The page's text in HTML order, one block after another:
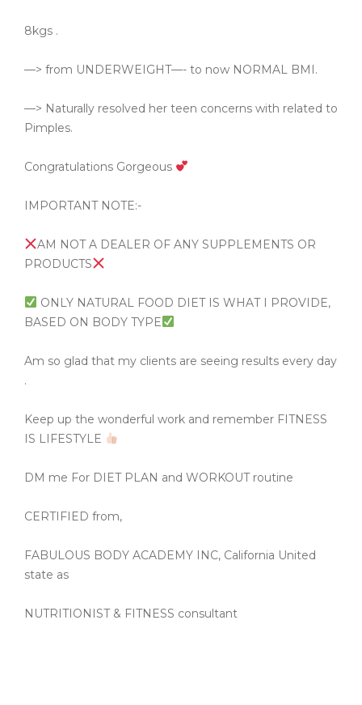
8kgs .
—> from UNDERWEIGHT—- to now NORMAL BMI.
—> Naturally resolved her teen concerns with related to
Pimples.
Congratulations Gorgeous
IMPORTANT NOTE:-
AM NOT A DEALER OF ANY SUPPLEMENTS OR
PRODUCTS
ONLY NATURAL FOOD DIET IS WHAT I PROVIDE,
BASED ON BODY TYPE
Am so glad that my clients are seeing results every day
.
Keep up the wonderful work and remember FITNESS
IS LIFESTYLE
DM me For DIET PLAN and WORKOUT routine
CERTIFIED from,
FABULOUS BODY ACADEMY INC, California United
state as
NUTRITIONIST & FITNESS consultant